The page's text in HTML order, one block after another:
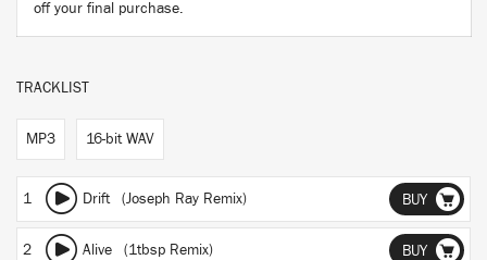
off your final purchase.
TRACKLIST
MP3 16-bit WAV
1 Drift (Joseph Ray Remix) BUY
2 Alive (1tbsp Remix) BUY